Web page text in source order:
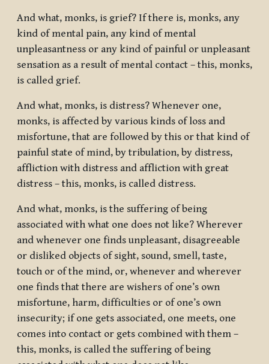
And what, monks, is grief? If there is, monks, any
kind of mental pain, any kind of mental
unpleasantness or any kind of painful or unpleasant
sensation as a result of mental contact – this, monks,
is called grief.
And what, monks, is distress? Whenever one,
monks, is affected by various kinds of loss and
misfortune, that are followed by this or that kind of
painful state of mind, by tribulation, by distress,
affliction with distress and affliction with great
distress – this, monks, is called distress.
And what, monks, is the suffering of being
associated with what one does not like? Wherever
and whenever one finds unpleasant, disagreeable
or disliked objects of sight, sound, smell, taste,
touch or of the mind, or, whenever and wherever
one finds that there are wishers of one’s own
misfortune, harm, difficulties or of one’s own
insecurity; if one gets associated, one meets, one
comes into contact or gets combined with them –
this, monks, is called the suffering of being